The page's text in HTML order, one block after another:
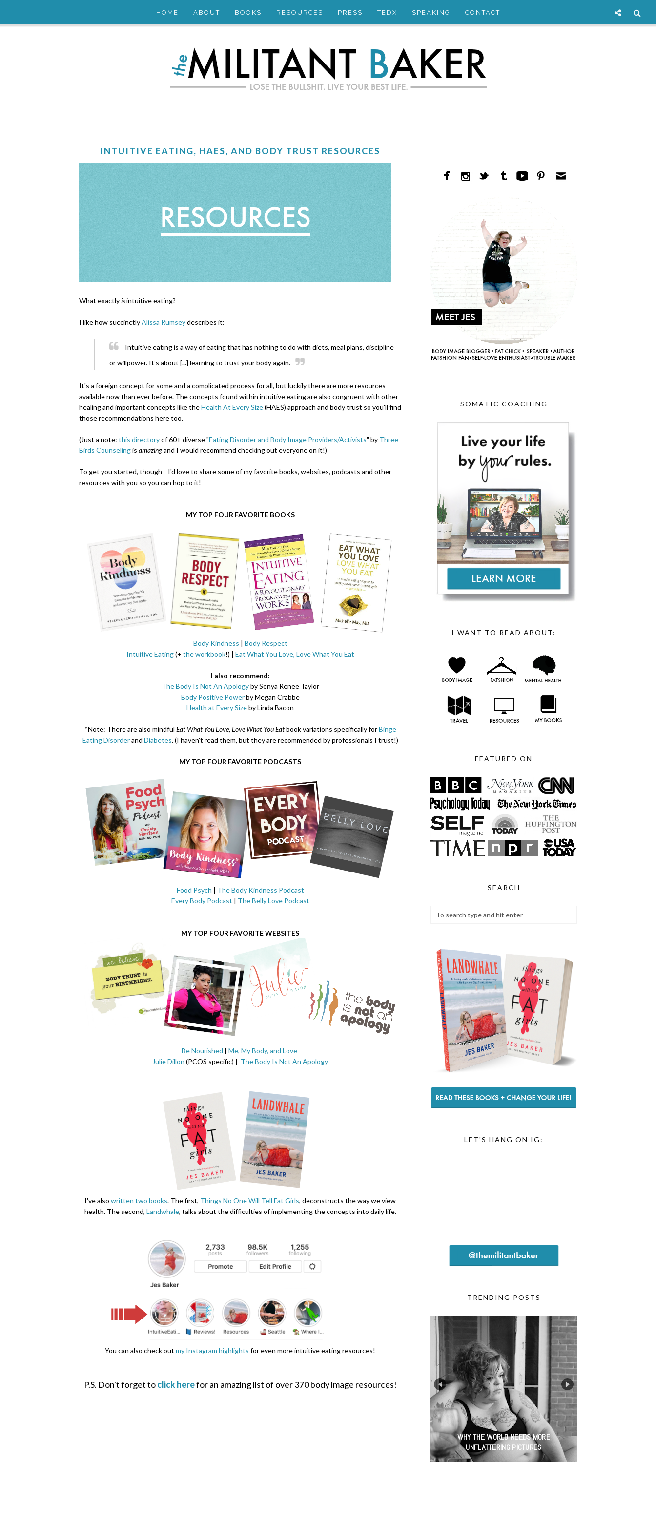
HOME ABOUT BOOKS RESOURCES PRESS TEDX SPEAKING CONTACT
INTUITIVE EATING, HAES, AND BODY TRUST RESOURCES
What exactlyisintuitive eating?
I like how succinctlyAlissa Rumseydescribes it:
Intuitive eating is a way of eating that has nothing to do with diets, meal plans, discipline
or willpower. It’s about [...] learning to trust your body again.
It's a foreign concept for some and a complicated process for all, but luckily there are more resources
available now than ever before. The concepts found within intuitive eating are also congruent with other
healing and important concepts like theHealth At Every Size(HAES) approach and body trust so you'll find
those recommendations here too.
(Just a note: this directoryof 60+ diverse "Eating Disorder and Body Image Providers/Activists" by Three
Birds Counselingis amazingand I would recommend checking out everyone on it!)
To get you started, though—I'd love to share some of my favorite books, websites, podcasts and other
resources with you so you can hop to it!
MY TOP FOUR FAVORITE BOOKS
Body Kindness | Body Respect
Intuitive Eating(+ the workbook!) | Eat What You Love, Love What You Eat
I also recommend:
The Body Is Not An Apologyby Sonya Renee Taylor
Body Positive Powerby Megan Crabbe
Health at Every Sizeby Linda Bacon
*Note: There are also mindful Eat What You Love, Love What You Eatbook variations specifically forBinge
Eating Disorderand Diabetes. (I haven't read them, but they are recommended by professionals I trust!)
MY TOP FOUR FAVORITE PODCASTS
Food Psych | The Body Kindness Podcast
Every Body Podcast | The Belly Love Podcast
MY TOP FOUR FAVORITE WEBSITES
Be Nourished | Me, My Body, and Love
Julie Dillon (PCOS specific) | The Body Is Not An Apology
I've also written two books. The first, Things No One Will Tell Fat Girls, deconstructs the way we view
health. The second, Landwhale, talks about the difficulties of implementing the concepts into daily life.
You can also check out my Instagram highlights for even more intuitive eating resources!
P.S. Don't forget toclick herefor an amazing list of over 370 body image resources!
SOMATIC COACHING
I WANT TO READ ABOUT:
FEATURED ON
SEARCH
LET'S HANG ON IG:
TRENDING POSTS
WHY THE WORLD NEEDS MORE
UNFLATTERING PICTURES